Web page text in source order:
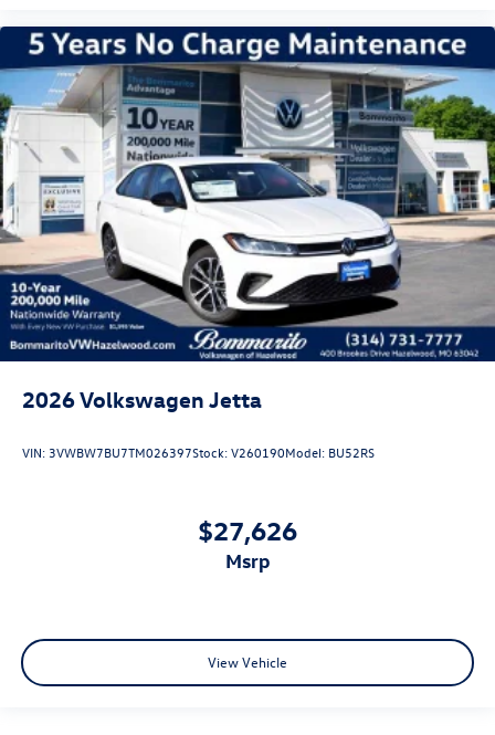
2026Volkswagen Jetta
VIN: 3VWBW7BU7TM026397Stock:V260190Model: BU52RS
$27,626
msrp
View Vehicle